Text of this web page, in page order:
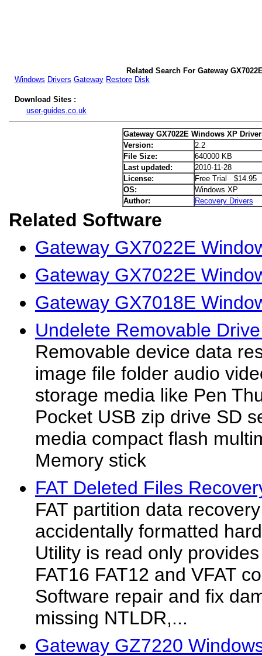
Related Search For Gateway
Windows Drivers Gateway Restore Disk
Download Sites :
user-guides.co.uk
Gateway GX7022E Windows XP
Version:
2.2
File Size:
640000 KB
Last updated:
2010-11-28
License:
Free Trial $14.95
OS:
Windows XP
Author:
Recovery Drivers
Related Software
Gateway GX7022E
Gateway GX7022E
Gateway GX7018E
Undelete Removable
Removable device data
image file folder audio
storage media like Pen
Pocket USB zip drive SD
media compact flash
Memory stick
FAT Deleted Files
FAT partition data
accidentally formatted
Utility is read only
FAT16 FAT12 and VFAT
Software repair and fix
missing NTLDR,...
Gateway GZ7220